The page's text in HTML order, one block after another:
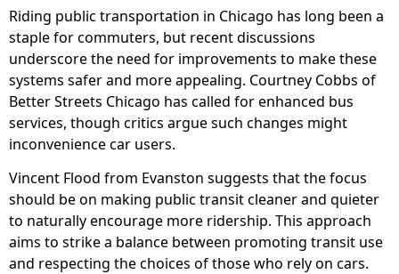
Riding public transportation in Chicago has long been a
staple for commuters, but recent discussions
underscore the need for improvements to make these
systems safer and more appealing. Courtney Cobbs of
Better Streets Chicago has called for enhanced bus
services, though critics argue such changes might
inconvenience car users.
Vincent Flood from Evanston suggests that the focus
should be on making public transit cleaner and quieter
to naturally encourage more ridership. This approach
aims to strike a balance between promoting transit use
and respecting the choices of those who rely on cars.